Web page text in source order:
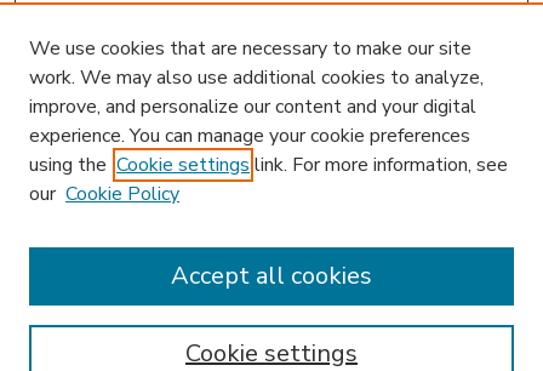
Enter search terms:
We use cookies that are necessary to make our site
work. We may also use additional cookies to analyze,
improve, and personalize our content and your digital
experience. You can manage your cookie preferences
using the Cookie settings link. For more information, see
our Cookie Policy
Cookie settings
Accept all cookies